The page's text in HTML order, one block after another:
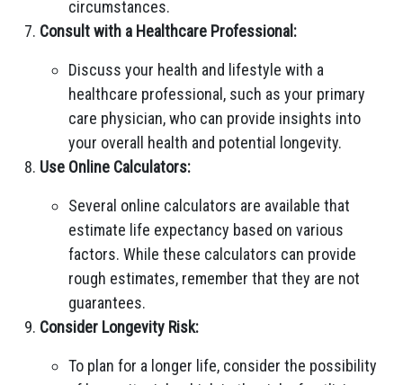
circumstances.
Consult with a Healthcare Professional:
Discuss your health and lifestyle with a
healthcare professional, such as your primary
care physician, who can provide insights into
your overall health and potential longevity.
Use Online Calculators:
Several online calculators are available that
estimate life expectancy based on various
factors. While these calculators can provide
rough estimates, remember that they are not
guarantees.
Consider Longevity Risk:
To plan for a longer life, consider the possibility